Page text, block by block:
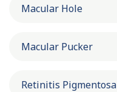
Macular Hole
Macular Pucker
Retinitis Pigmentosa